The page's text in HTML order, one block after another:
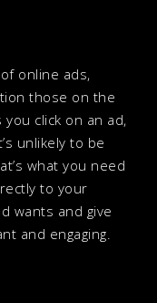
online ads,
those on the
click on an ad,
unlikely to be
what you need
to your
wants and give
and engaging.